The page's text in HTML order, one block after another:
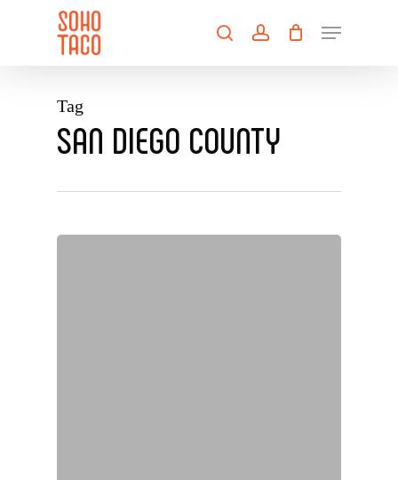
searchaccount
Menu
Tag
SAN DIEGO COUNTY